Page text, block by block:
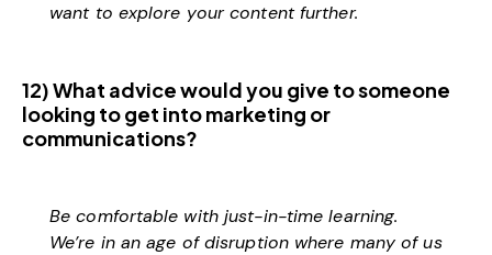
want to explore your content further.
12) What advice would you give to someone
looking to get into marketing or
communications?
Be comfortable with just-in-time learning.
We’re in an age of disruption where many of us